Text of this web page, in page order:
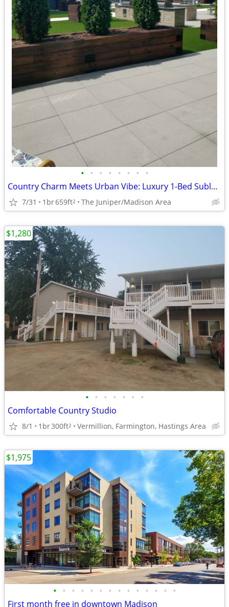
• • • • • • • •
Country Charm Meets Urban Vibe: Luxury 1-Bed Sublet Near Madison!
7/31 1br659ft2 The Juniper/Madison Area
• • • • • • •
Comfortable Country Studio
8/1 1br300ft2 Vermillion, Farmington, Hastings Area
$1,280
• • • • • • • • • • • • • •
First month free in downtown Madison
$1,975